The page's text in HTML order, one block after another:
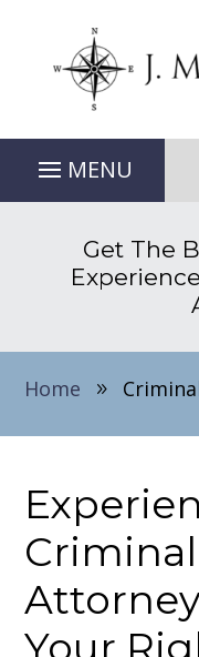
Get The
Home 9
Your